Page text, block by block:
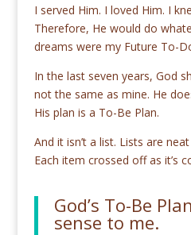
I served Him. I loved Him. I
Therefore, He would do
dreams were my Future To-
In the last seven years, God
not the same as mine. He
His plan is a To-Be Plan.
And it isn’t a list. Lists are
Each item crossed off as it’s
God’s To-Be
sense to me.